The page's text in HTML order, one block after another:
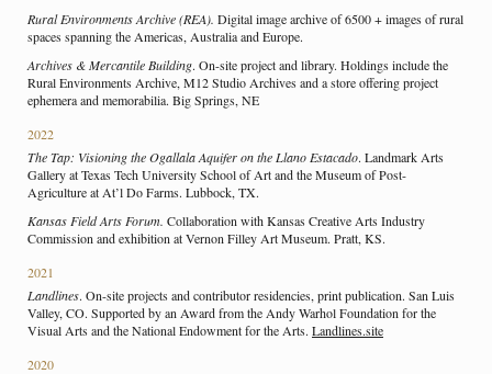
Rural Environments Archive (REA). Digital image archive of 6500 + images of rural
spaces spanning the Americas, Australia and Europe.
Archives & Mercantile Building. On-site project and library. Holdings include the
Rural Environments Archive, M12 Studio Archives and a store offering project
ephemera and memorabilia. Big Springs, NE
2022
The Tap: Visioning the Ogallala Aquifer on the Llano Estacado. Landmark Arts
Gallery at Texas Tech University School of Art and the Museum of Post-
Agriculture at At’l Do Farms. Lubbock, TX.
Kansas Field Arts Forum. Collaboration with Kansas Creative Arts Industry
Commission and exhibition at Vernon Filley Art Museum. Pratt, KS.
2021
Landlines. On-site projects and contributor residencies, print publication. San Luis
Valley, CO. Supported by an Award from the Andy Warhol Foundation for the
Visual Arts and the National Endowment for the Arts. Landlines.site
2020